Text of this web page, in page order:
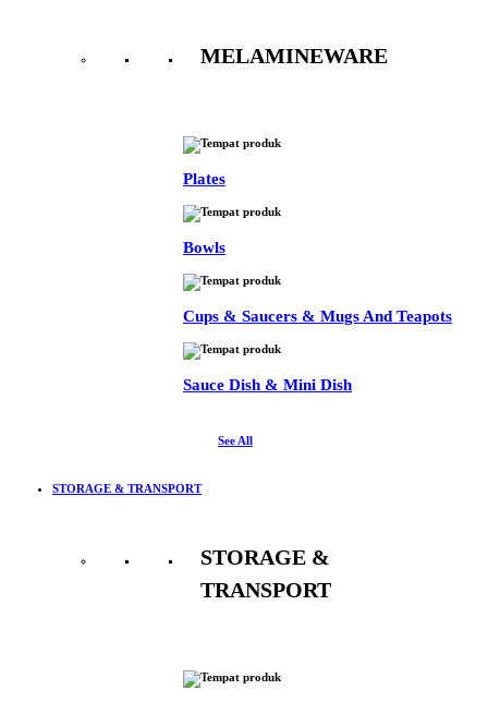
MELAMINEWARE
Plates
Bowls
Cups & Saucers & Mugs And Teapots
Sauce Dish & Mini Dish
See All
STORAGE & TRANSPORT
STORAGE &
TRANSPORT